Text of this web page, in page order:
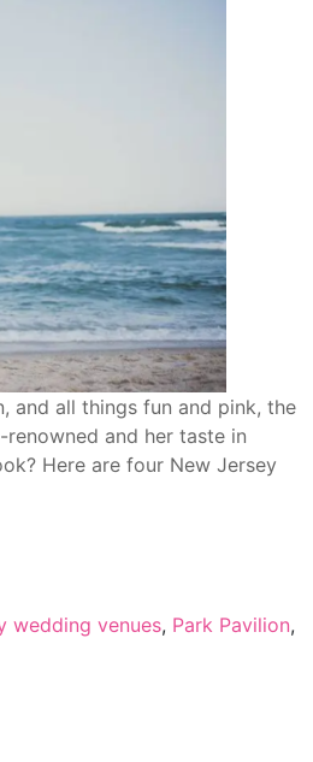
and all things fun and pink, the
and her taste in
Here are four New Jersey
wedding venues, Park Pavilion,